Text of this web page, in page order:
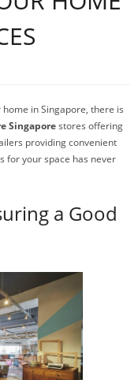
in Singapore, there is
Singaporestores offering
providing convenient
for your space has never
a Good